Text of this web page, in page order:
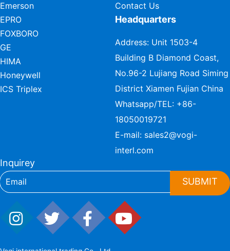
Emerson
EPRO
FOXBORO
GE
HIMA
Honeywell
ICS Triplex
Contact Us
Headquarters
Address: Unit 1503-4
Building B Diamond Coast,
No.96-2 Lujiang Road Siming
District Xiamen Fujian China
Whatsapp/TEL: +86-
18050019721
E-mail: sales2@vogi-
interl.com
Inquirey
SUBMIT